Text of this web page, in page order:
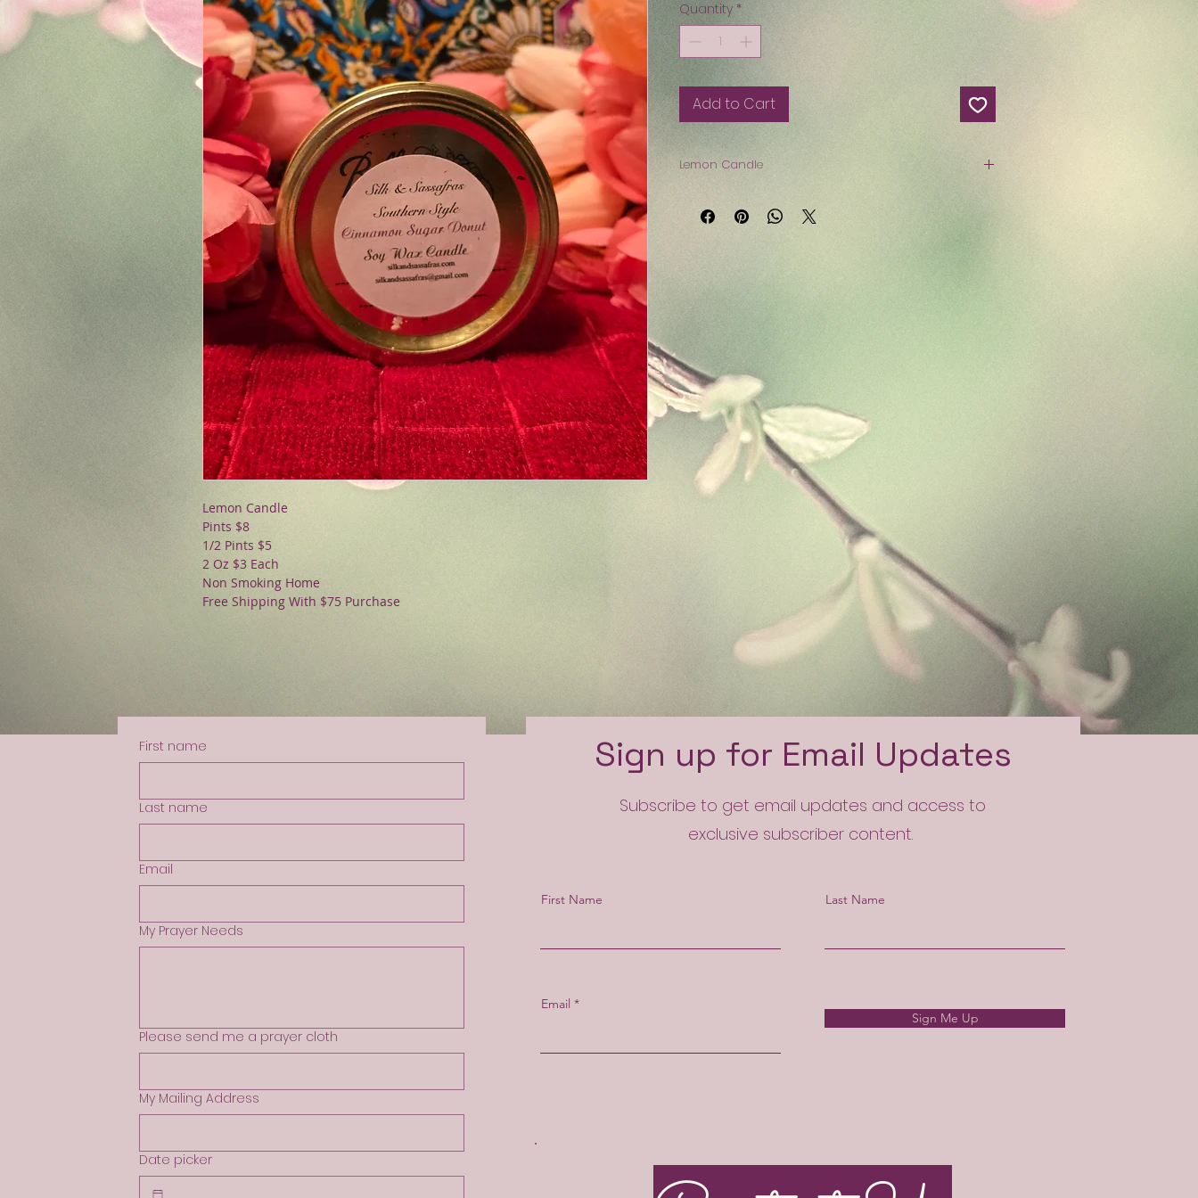
Lemon Candle
Pints $8
1/2 Pints $5
2 Oz $3 Each
Non Smoking Home
Free Shipping With $75 Purchase
Quantity *
Add to Cart
Lemon Candle
Do you enjoy Lemonhead candies? If so, you'll
love this Lemon candle! Get it now for summer!
First name
Last name
Email
My Prayer Needs
Please send me a prayer cloth
My Mailing Address
Date picker
Sign up for Email Updates
Subscribe to get email updates and access to
exclusive subscriber content.
First Name Last Name
Email
Sign Me Up